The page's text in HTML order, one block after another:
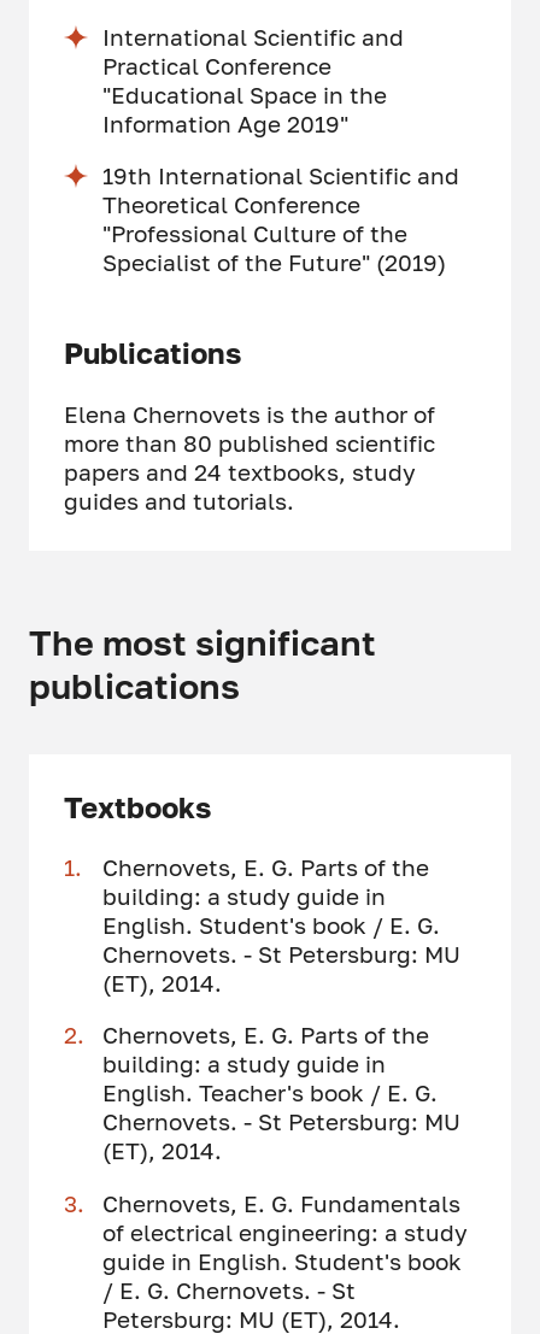
International Scientific and
Practical Conference
"Educational Space in the
Information Age 2019"
19th International Scientific and
Theoretical Conference
"Professional Culture of the
Specialist of the Future" (2019)
Publications
Elena Chernovets is the author of
more than 80 published scientific
papers and 24 textbooks, study
guides and tutorials.
The most significant
publications
Textbooks
Chernovets, E. G. Parts of the
building: a study guide in
English. Student's book / E. G.
Chernovets. - St Petersburg: MU
(ET), 2014.
Chernovets, E. G. Parts of the
building: a study guide in
English. Teacher's book / E. G.
Chernovets. - St Petersburg: MU
(ET), 2014.
Chernovets, E. G. Fundamentals
of electrical engineering: a study
guide in English. Student's book
/ E. G. Chernovets. - St
Petersburg: MU (ET), 2014.